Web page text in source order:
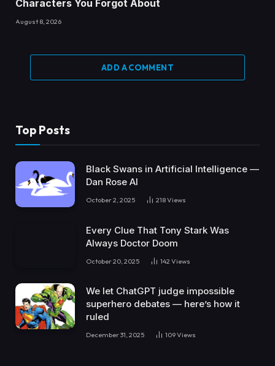
Characters You Forgot About
August 8, 2026
ADD A COMMENT
Top Posts
Black Swans in Artificial Intelligence —
Dan Rose AI
October 2, 2025 218Views
Every Clue That Tony Stark Was
Always Doctor Doom
October 20, 2025 142 Views
We let ChatGPT judge impossible
superhero debates — here’s how it
ruled
December 31, 2025 109Views